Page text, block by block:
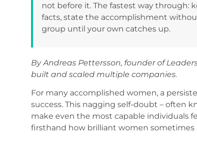
not before it. The fastest way through:
facts, state the accomplishment
group until your own catches up.
By Andreas Pettersson, founder of
built and scaled multiple companies.
For many accomplished women, a
success. This nagging self-doubt – often
make even the most capable individuals
firsthand how brilliant women